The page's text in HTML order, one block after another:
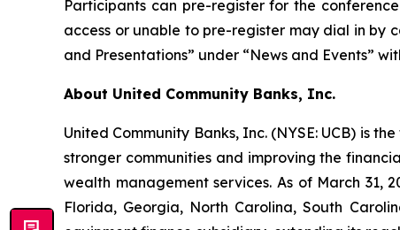
Participants can pre-register for the
access or unable to pre-register may dial in by
and Presentations” under “News and Events”
About United Community Banks, Inc.
United Community Banks, Inc. (NYSE: UCB) is
stronger communities and improving the
wealth management services. As of March 31,
Florida, Georgia, North Carolina, South